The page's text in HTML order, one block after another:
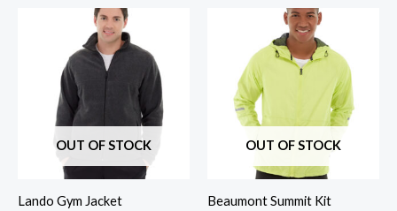
OUT OF STOCK
Lando Gym Jacket
OUT OF STOCK
Beaumont Summit Kit